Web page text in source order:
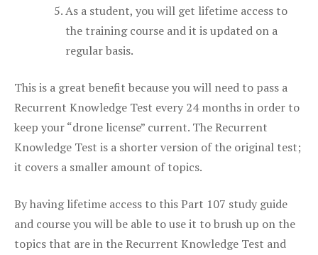
As a student, you will get lifetime access to
the training course and it is updated on a
regular basis.
This is a great benefit because you will need to pass a
Recurrent Knowledge Test every 24 months in order to
keep your “drone license” current. The Recurrent
Knowledge Test is a shorter version of the original test;
it covers a smaller amount of topics.
By having lifetime access to this Part 107 study guide
and course you will be able to use it to brush up on the
topics that are in the Recurrent Knowledge Test and